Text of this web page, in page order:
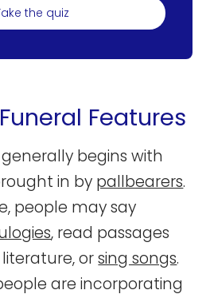
the quiz
Features
begins with
in by pallbearers.
people may say
, read passages
orsing songs.
are incorporating